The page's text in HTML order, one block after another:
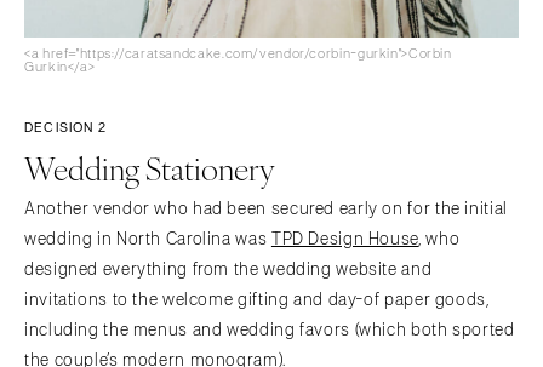
<a href="https://caratsandcake.com/vendor/corbin-gurkin">Corbin
Gurkin</a>
DECISION 2
Wedding Stationery
Another vendor who had been secured early on for the initial
wedding in North Carolina was
TPD Design House, who
designed everything from the wedding website and
invitations to the welcome gifting and day-of paper goods,
including the menus and wedding favors (which both sported
the couple’s modern monogram).